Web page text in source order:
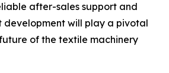
after-sales support and
development will play a pivotal
of the textile machinery